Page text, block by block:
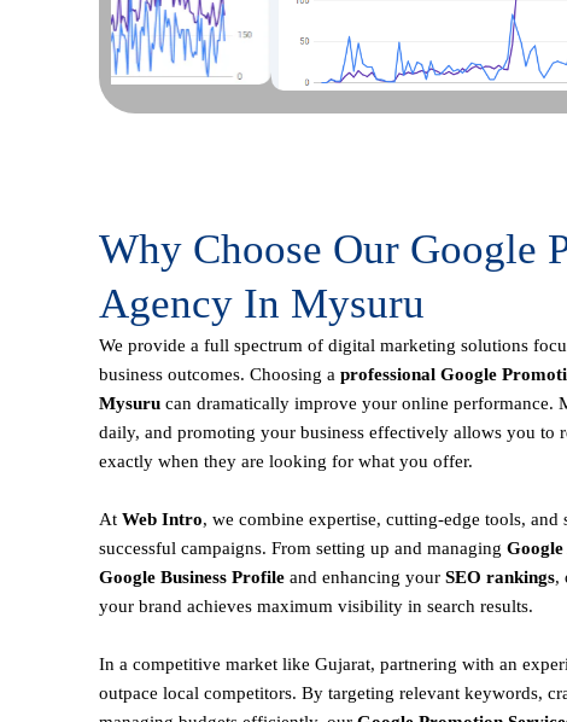
Why Choose Our Google
Agency In Mysuru
We provide a full spectrum of digital marketing solutions
business outcomes. Choosing a professional Google
Mysuru can dramatically improve your online performance.
daily, and promoting your business effectively allows you to
exactly when they are looking for what you offer.
At Web Intro, we combine expertise, cutting-edge tools, and
successful campaigns. From setting up and managing Google
Google Business Profile and enhancing your SEO rankings,
your brand achieves maximum visibility in search results.
In a competitive market like Gujarat, partnering with an
outpace local competitors. By targeting relevant keywords,